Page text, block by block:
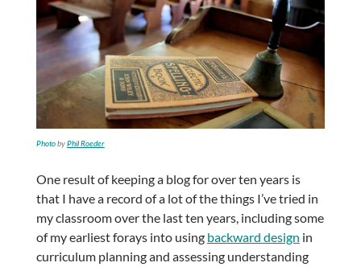
PhotobyPhil Roeder
One result of keeping a blog for over ten years is
that I have a record of a lot of the things I’ve tried in
my classroom over the last ten years, including some
of my earliest forays into using backward design in
curriculum planning and assessing understanding